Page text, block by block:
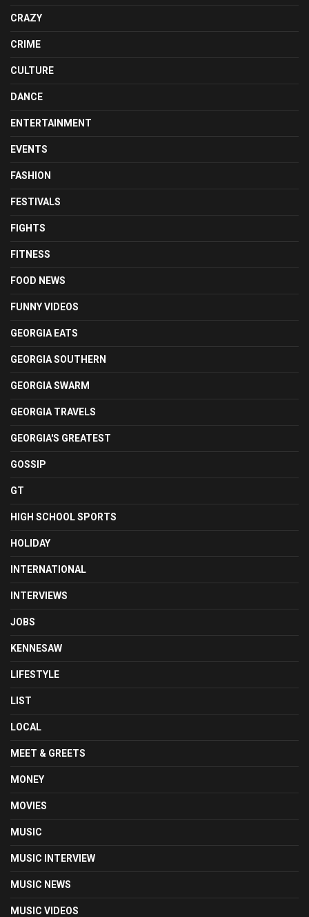
CRAZY
CRIME
CULTURE
DANCE
ENTERTAINMENT
EVENTS
FASHION
FESTIVALS
FIGHTS
FITNESS
FOOD NEWS
FUNNY VIDEOS
GEORGIA EATS
GEORGIA SOUTHERN
GEORGIA SWARM
GEORGIA TRAVELS
GEORGIA'S GREATEST
GOSSIP
GT
HIGH SCHOOL SPORTS
HOLIDAY
INTERNATIONAL
INTERVIEWS
JOBS
KENNESAW
LIFESTYLE
LIST
LOCAL
MEET & GREETS
MONEY
MOVIES
MUSIC
MUSIC INTERVIEW
MUSIC NEWS
MUSIC VIDEOS